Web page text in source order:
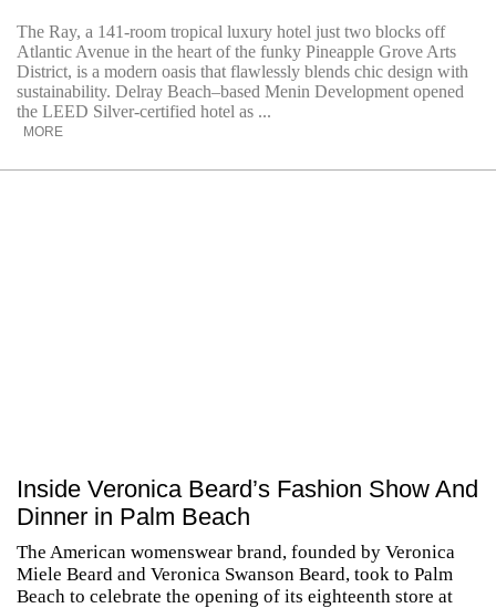
The Ray, a 141-room tropical luxury hotel just two blocks off
Atlantic Avenue in the heart of the funky Pineapple Grove Arts
District, is a modern oasis that flawlessly blends chic design with
sustainability. Delray Beach–based Menin Development opened
the LEED Silver-certified hotel as ...
MORE
Inside Veronica Beard’s Fashion Show And
Dinner in Palm Beach
The American womenswear brand, founded by Veronica
Miele Beard and Veronica Swanson Beard, took to Palm
Beach to celebrate the opening of its eighteenth store at